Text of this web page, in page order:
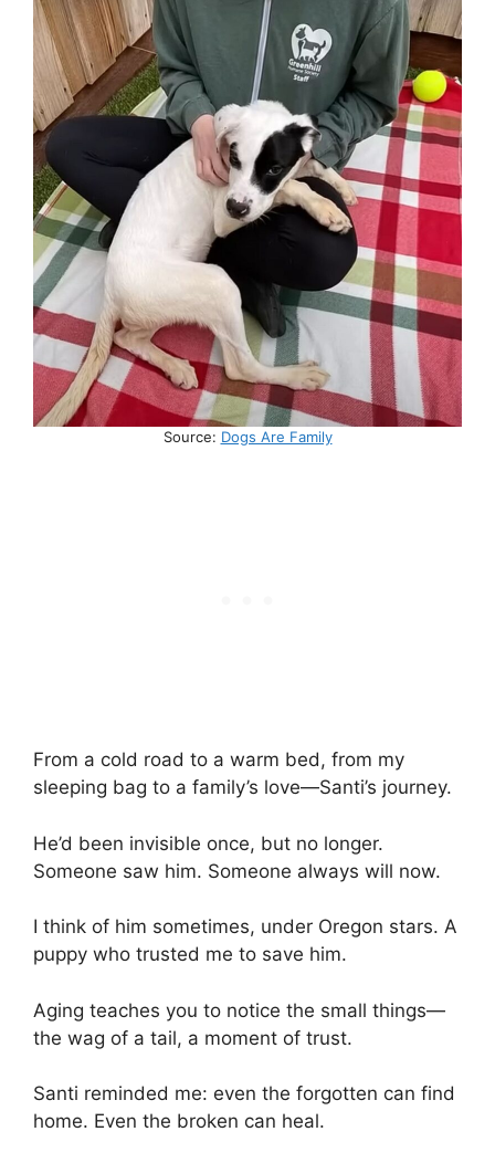
Source: Dogs Are Family
From a cold road to a warm bed, from my
sleeping bag to a family’s love—Santi’s journey.
He’d been invisible once, but no longer.
Someone saw him. Someone always will now.
I think of him sometimes, under Oregon stars. A
puppy who trusted me to save him.
Aging teaches you to notice the small things—
the wag of a tail, a moment of trust.
Santi reminded me: even the forgotten can find
home. Even the broken can heal.